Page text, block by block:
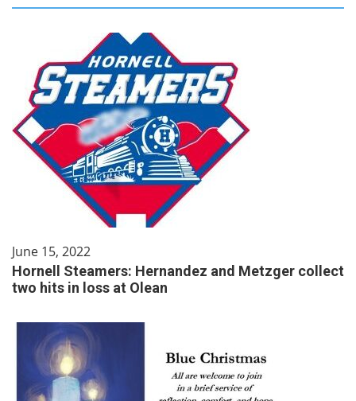
June 15, 2022
Hornell Steamers: Hernandez and Metzger collect
two hits in loss at Olean